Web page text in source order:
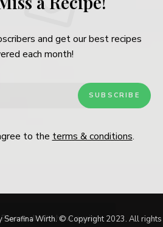
and get our best recipes
each month!
to the terms & conditions.
Serafina Wirth. © Copyright 2023. All rights
don't show again.